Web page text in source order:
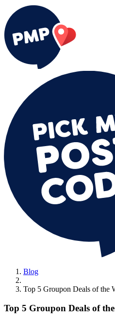
Blog
Top 5 Groupon Deals of the
Top 5 Groupon Deals of